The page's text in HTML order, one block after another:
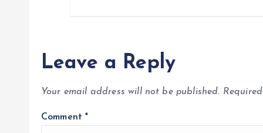
Leave a Reply
Your email address will not be published.
Comment*